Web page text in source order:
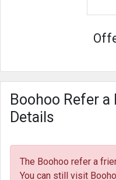
Boohoo Refer a
Details
The Boohoo refer a
You can still visit